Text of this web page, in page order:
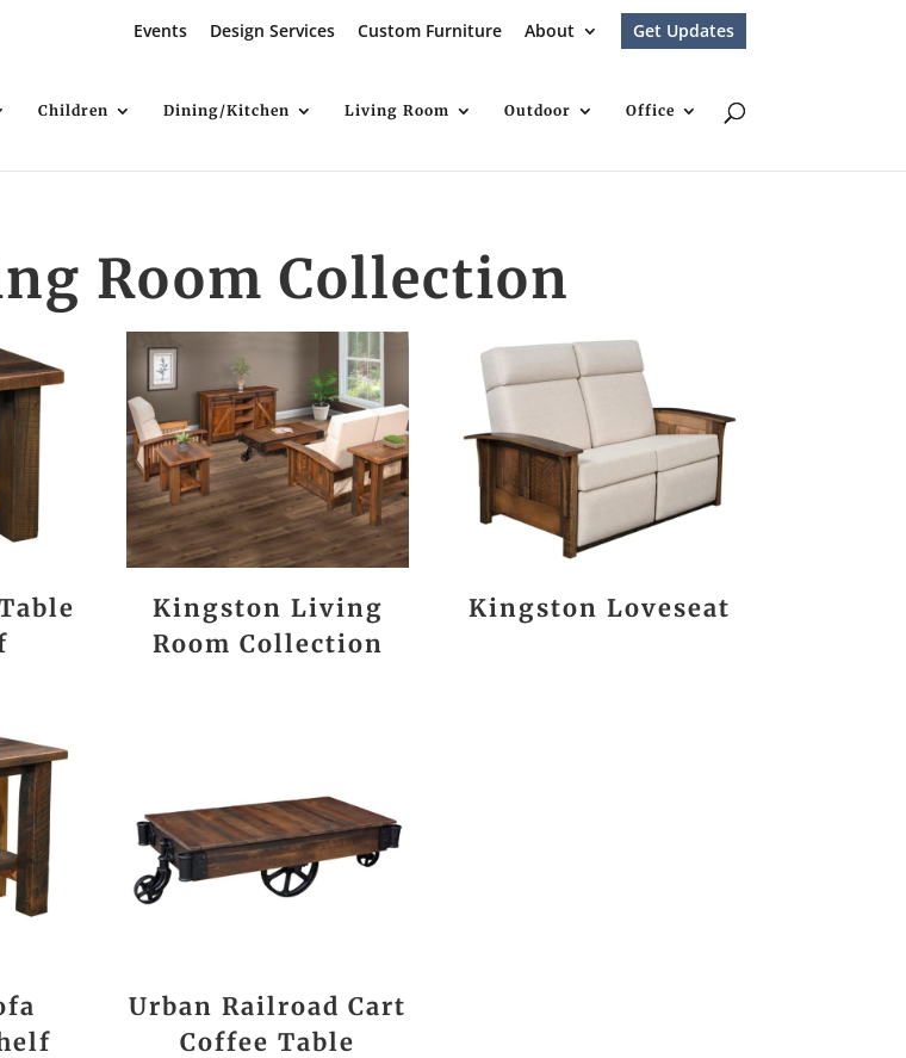
Events Design Services Custom Furniture About Get Updates
Children Dining/Kitchen Living Room Outdoor Office
Room Collection
Kingston Living
Room Collection
Kingston Loveseat
Urban Railroad Cart
Coffee Table